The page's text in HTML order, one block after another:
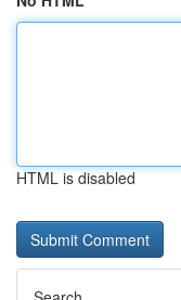
HTML is disabled